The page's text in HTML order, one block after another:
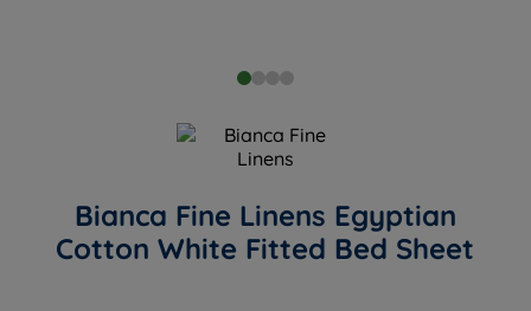
Bianca Fine Linens Egyptian
Cotton White Fitted Bed Sheet